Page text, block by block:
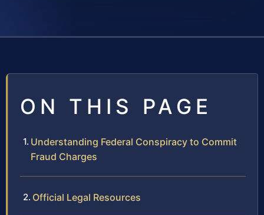
ON THIS PAGE
Understanding Federal Conspiracy to Commit
Fraud Charges
Official Legal Resources